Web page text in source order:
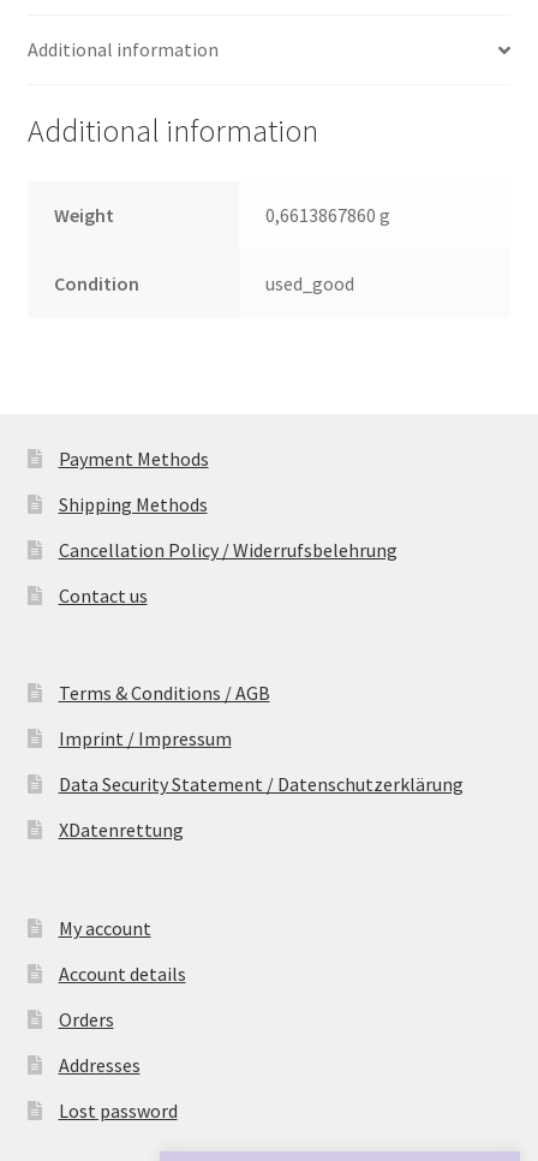
3.5
quantity
Additional information
Additional information
Weight 0,6613867860 g
Condition used_good
Payment Methods
Shipping Methods
Cancellation Policy / Widerrufsbelehrung
Contact us
Terms & Conditions / AGB
Imprint / Impressum
Data Security Statement / Datenschutzerklärung
XDatenrettung
My account
Account details
Orders
Addresses
Lost password